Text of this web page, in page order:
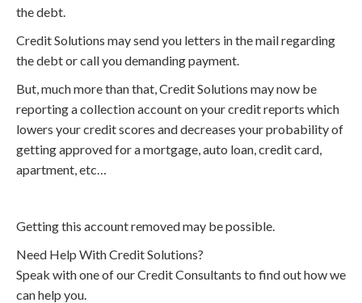
the debt.
Credit Solutions may send you letters in the mail regarding
the debt or call you demanding payment.
But, much more than that, Credit Solutions may now be
reporting a collection account on your credit reports which
lowers your credit scores and decreases your probability of
getting approved for a mortgage, auto loan, credit card,
apartment, etc…
Getting this account removed may be possible.
Need Help With Credit Solutions?
Speak with one of our Credit Consultants to find out how we
can help you.